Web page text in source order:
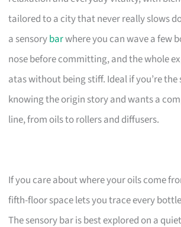
tailored to a city that never really slows
a sensorybarwhere you can wave a few
nose before committing, and the whole
atas without being stiff. Ideal if you’re
knowing the origin story and wants a
line, from oils to rollers and diffusers.
If you care about where your oils come
fifth-floor space lets you trace every
The sensory bar is best explored on a